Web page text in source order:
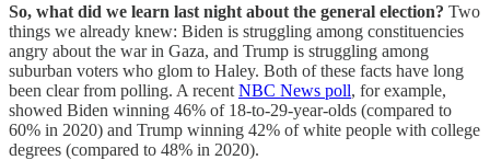
So, what did we learn last night about the general election? Two
things we already knew: Biden is struggling among constituencies
angry about the war in Gaza, and Trump is struggling among
suburban voters who glom to Haley. Both of these facts have long
been clear from polling. A recent NBC News poll, for example,
showed Biden winning 46% of 18-to-29-year-olds (compared to
60% in 2020) and Trump winning 42% of white people with college
degrees (compared to 48% in 2020).